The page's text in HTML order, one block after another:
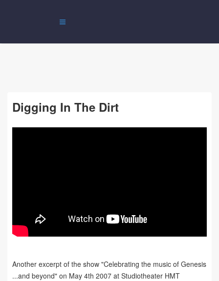
Digging In The Dirt
Another excerpt of the show "Celebrating the music of Genesis
...and beyond" on May 4th 2007 at Studiotheater HMT